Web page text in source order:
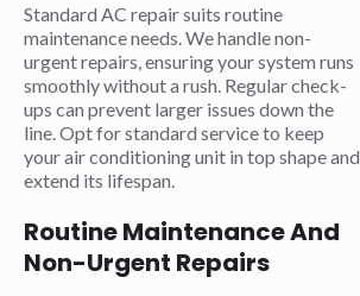
Standard AC repair suits routine
maintenance needs. We handle non-
urgent repairs, ensuring your system runs
smoothly without a rush. Regular check-
ups can prevent larger issues down the
line. Opt for standard service to keep
your air conditioning unit in top shape and
extend its lifespan.
Routine Maintenance And
Non-Urgent Repairs